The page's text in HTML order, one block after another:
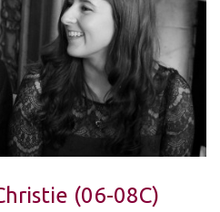
(06-08C)